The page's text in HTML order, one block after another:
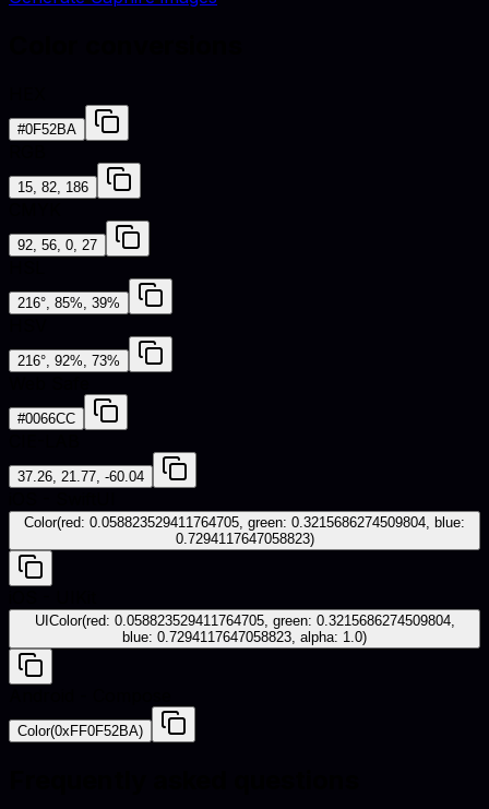
#0F52BA
15, 82, 186
92, 56, 0, 27
216°, 85%, 39%
216°, 92%, 73%
#0066CC
37.26, 21.77, -60.04
Color(red: 0.058823529411764705, green: 0.3215686274509804, blue:
0.7294117647058823)
UIColor(red: 0.058823529411764705, green: 0.3215686274509804,
blue: 0.7294117647058823, alpha: 1.0)
Color(0xFF0F52BA)